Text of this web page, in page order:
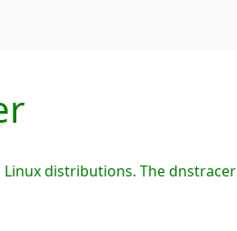
distributions. The dnstracer